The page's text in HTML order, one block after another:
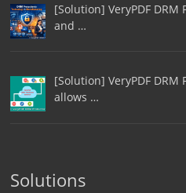
[Solution] VeryPDF DRM
and …
[Solution] VeryPDF
allows …
Solutions